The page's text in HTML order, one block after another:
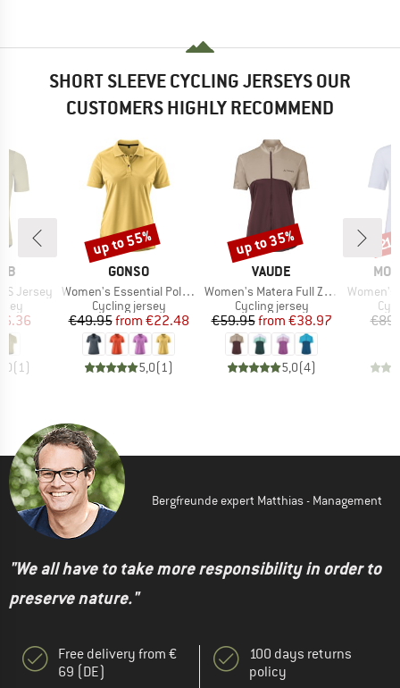
SHORT SLEEVE CYCLING JERSEYS OUR
CUSTOMERS HIGHLY RECOMMEND
S Jersey
Price
(1)
BRAND
GONSO
Item(s)
Women's Essential Poloshirt
Product group
Cycling jersey
Price
€49.95 Reduced Price
from €22.48
5,0(1)
Discount
up to 55%
BRAND
VAUDE
Item(s)
Women's Matera Full Zip Tricot
Product group
Cycling jersey
Price
€59.95 Reduced Price
from €38.97
5,0(4)
Discount
up to 35%
Item(s)
Women's
Bergfreunde expert Matthias - Management
"We all have to take more responsibility in order to
preserve nature."
Free delivery from €
69 (DE)
100 days returns
policy